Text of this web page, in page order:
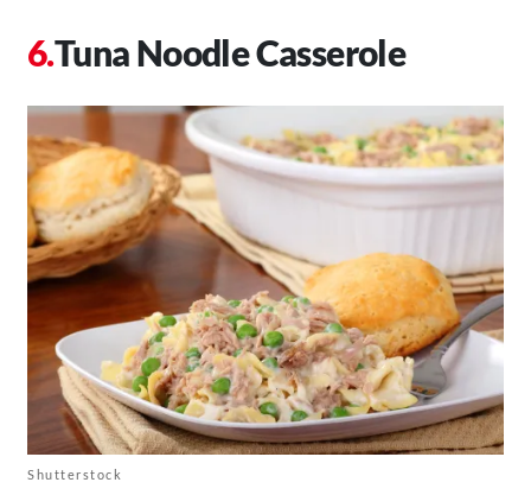
Tuna Noodle Casserole
Shutterstock